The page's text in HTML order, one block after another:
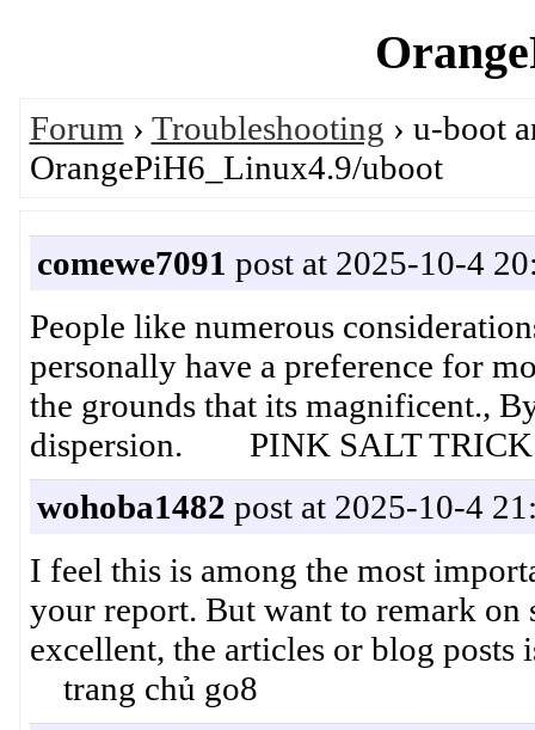
Forum › Troubleshooting › u-boot
OrangePiH6_Linux4.9/uboot
comewe7091 post at 2025-10-4
People like numerous
personally have a preference for
the grounds that its magnificent.,
dispersion. PINK SALT TRICK
wohoba1482 post at 2025-10-4
I feel this is among the most
your report. But want to remark on
excellent, the articles or blog
trang chủ go8